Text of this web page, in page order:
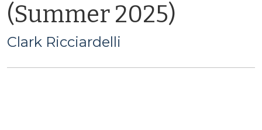
(Summer 2025)
Clark Ricciardelli